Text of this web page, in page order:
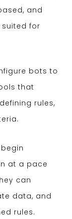
and
for
bots to
that
rules,
at a pace
can
data, and
rules.